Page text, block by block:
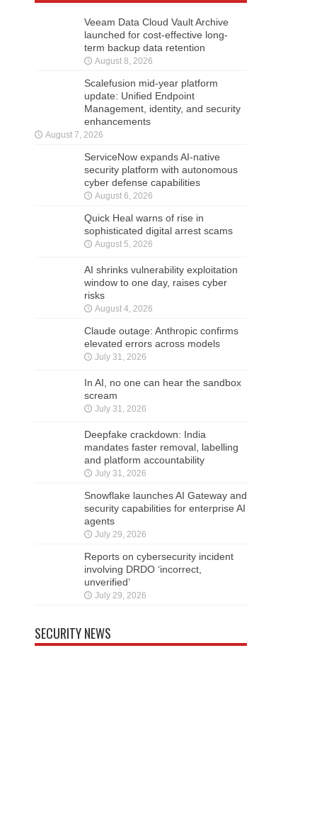
Veeam Data Cloud Vault Archive
launched for cost-effective long-
term backup data retention
August 8, 2026
Scalefusion mid-year platform
update: Unified Endpoint
Management, identity, and security
enhancements
August 7, 2026
ServiceNow expands AI-native
security platform with autonomous
cyber defense capabilities
August 6, 2026
Quick Heal warns of rise in
sophisticated digital arrest scams
August 5, 2026
AI shrinks vulnerability exploitation
window to one day, raises cyber
risks
August 4, 2026
Claude outage: Anthropic confirms
elevated errors across models
July 31, 2026
In AI, no one can hear the sandbox
scream
July 31, 2026
Deepfake crackdown: India
mandates faster removal, labelling
and platform accountability
July 31, 2026
Snowflake launches AI Gateway and
security capabilities for enterprise AI
agents
July 29, 2026
Reports on cybersecurity incident
involving DRDO ‘incorrect,
unverified’
July 29, 2026
SECURITY NEWS